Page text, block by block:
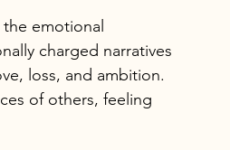
emotional
charged narratives
loss, and ambition.
of others, feeling